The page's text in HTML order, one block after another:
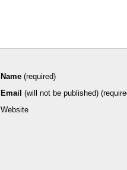
Name (required)
Email (will not be published)
Website